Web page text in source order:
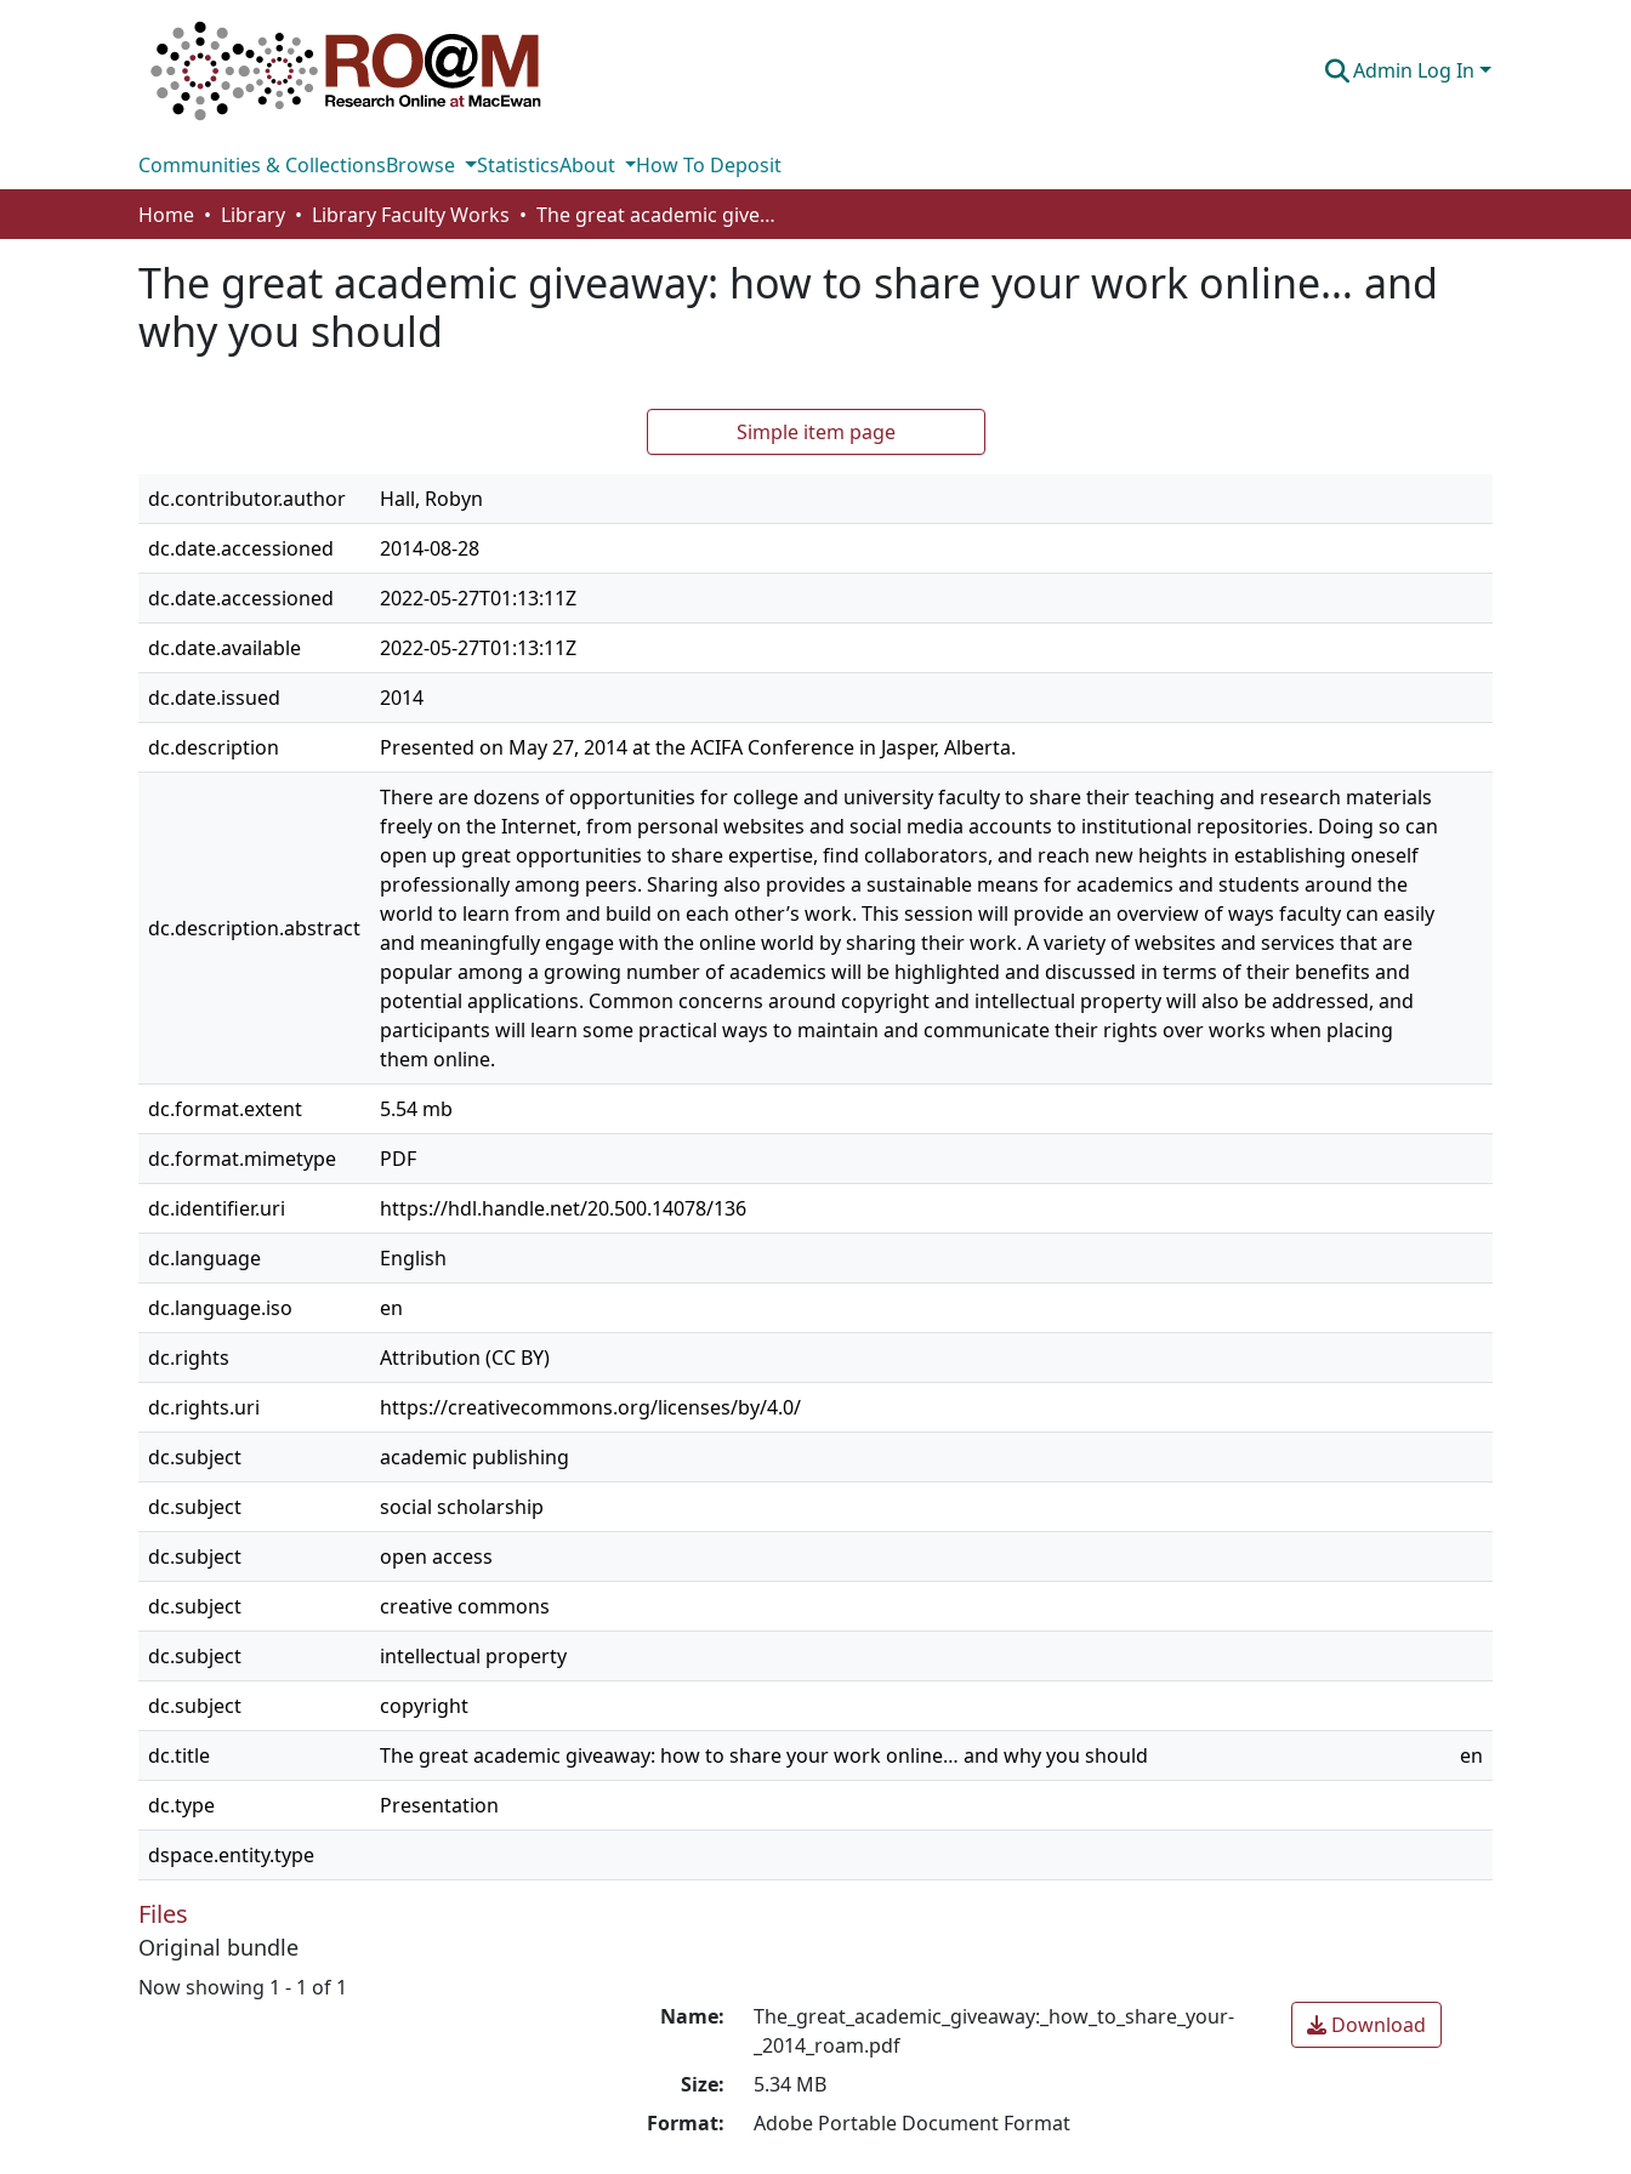
Admin Log In
Communities & CollectionsBrowse StatisticsAbout
How To Deposit
Home
Library Library Faculty Works The great academic giveaway: how to share your work online… and why you should
The great academic giveaway: how to share your work online… and
why you should
Simple item page
dc.contributor.author
Hall, Robyn
dc.date.accessioned
2014-08-28
dc.date.accessioned
2022-05-27T01:13:11Z
dc.date.available
2022-05-27T01:13:11Z
dc.date.issued
2014
dc.description
Presented on May 27, 2014 at the ACIFA Conference in Jasper, Alberta.
dc.description.abstract
There are dozens of opportunities for college and university faculty to share their teaching and research materials
freely on the Internet, from personal websites and social media accounts to institutional repositories. Doing so can
open up great opportunities to share expertise, find collaborators, and reach new heights in establishing oneself
professionally among peers. Sharing also provides a sustainable means for academics and students around the
world to learn from and build on each other’s work. This session will provide an overview of ways faculty can easily
and meaningfully engage with the online world by sharing their work. A variety of websites and services that are
popular among a growing number of academics will be highlighted and discussed in terms of their benefits and
potential applications. Common concerns around copyright and intellectual property will also be addressed, and
participants will learn some practical ways to maintain and communicate their rights over works when placing
them online.
dc.format.extent
5.54 mb
dc.format.mimetype
PDF
dc.identifier.uri
https://hdl.handle.net/20.500.14078/136
dc.language
English
dc.language.iso
en
dc.rights
Attribution (CC BY)
dc.rights.uri
https://creativecommons.org/licenses/by/4.0/
dc.subject
academic publishing
dc.subject
social scholarship
dc.subject
open access
dc.subject
creative commons
dc.subject
intellectual property
dc.subject
copyright
dc.title
The great academic giveaway: how to share your work online… and why you should
en
dc.type
Presentation
dspace.entity.type
Files
Original bundle
Now showing 1 - 1 of 1
Name:
The_great_academic_giveaway:_how_to_share_your-
_2014_roam.pdf
Size:
5.34 MB
Format:
Adobe Portable Document Format
Download